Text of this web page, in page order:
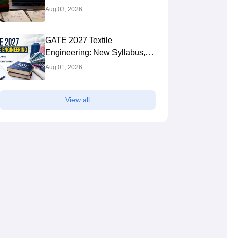
Syllabus: Expert Tips to Crack
Aug 03, 2026
GATE 2027 Textile
Engineering: New Syllabus,
Preparation Strategy
Aug 01, 2026
View all